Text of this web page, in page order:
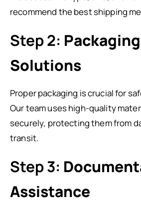
recommend the best shipping
Step 2: Packaging
Solutions
Proper packaging is crucial for
Our team uses high-quality
securely, protecting them from
transit.
Step 3:
Assistance